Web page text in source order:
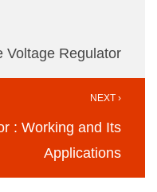
Voltage Regulator
NEXT ›
: Working and Its
Applications